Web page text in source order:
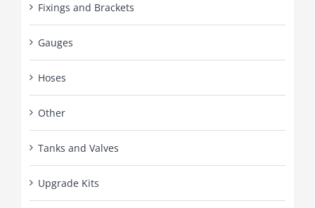
Fixings and Brackets
Gauges
Hoses
Other
Tanks and Valves
Upgrade Kits